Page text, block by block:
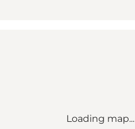
Loading map...